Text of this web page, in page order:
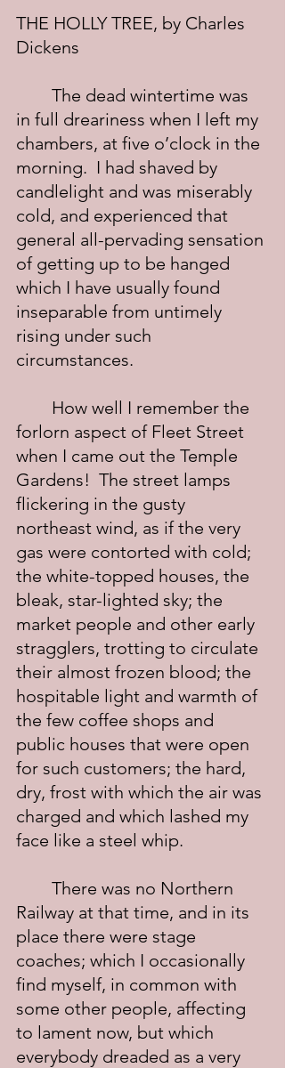
THE HOLLY TREE, by Charles
Dickens
in full dreariness when I left my
chambers, at five o’clock in the
morning.  I had shaved by
candlelight and was miserably
cold, and experienced that
general all-pervading sensation
of getting up to be hanged
which I have usually found
inseparable from untimely
rising under such
circumstances.
forlorn aspect of Fleet Street
when I came out the Temple
Gardens!  The street lamps
flickering in the gusty
northeast wind, as if the very
gas were contorted with cold;
the white-topped houses, the
bleak, star-lighted sky; the
market people and other early
stragglers, trotting to circulate
their almost frozen blood; the
hospitable light and warmth of
the few coffee shops and
public houses that were open
for such customers; the hard,
dry, frost with which the air was
charged and which lashed my
face like a steel whip.
Railway at that time, and in its
place there were stage
coaches; which I occasionally
find myself, in common with
some other people, affecting
to lament now, but which
everybody dreaded as a very